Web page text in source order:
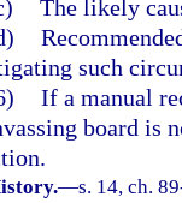
The likely
such
If a manual
board is
—s. 14, ch.